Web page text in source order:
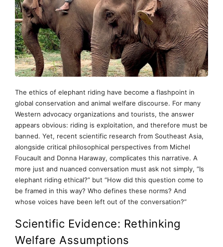
The ethics of elephant riding have become a flashpoint in
global conservation and animal welfare discourse. For many
Western advocacy organizations and tourists, the answer
appears obvious: riding is exploitation, and therefore must be
banned. Yet, recent scientific research from Southeast Asia,
alongside critical philosophical perspectives from Michel
Foucault and Donna Haraway, complicates this narrative. A
more just and nuanced conversation must ask not simply, “Is
elephant riding ethical?” but “How did this question come to
be framed in this way? Who defines these norms? And
whose voices have been left out of the conversation?”
Scientific Evidence: Rethinking
Welfare Assumptions